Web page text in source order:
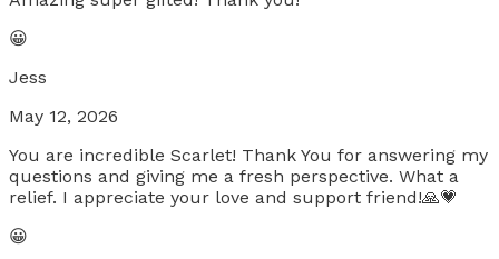
😀
Jess
May 12, 2026
You are incredible Scarlet! Thank You for answering my
questions and giving me a fresh perspective. What a
relief. I appreciate your love and support friend!🙏💗
😀